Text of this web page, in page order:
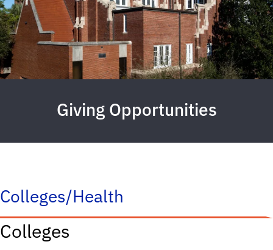
Giving Opportunities
Colleges/Health
Colleges